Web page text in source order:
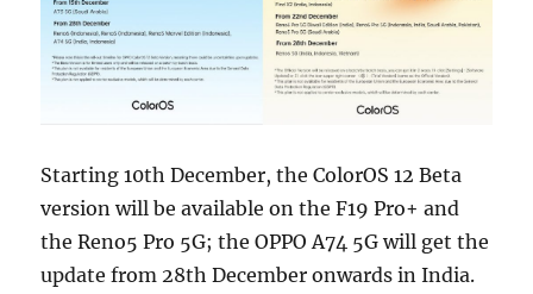
Starting 10th December, the ColorOS 12 Beta
version will be available on the F19 Pro+ and
the Reno5 Pro 5G; the OPPO A74 5G will get the
update from 28th December onwards in India.